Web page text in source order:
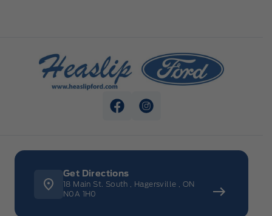
Heaslip Ford
View Facebook Page
View Instagram Page
Get Directions
18 Main St. South Hagersville
ON
N0A 1H0